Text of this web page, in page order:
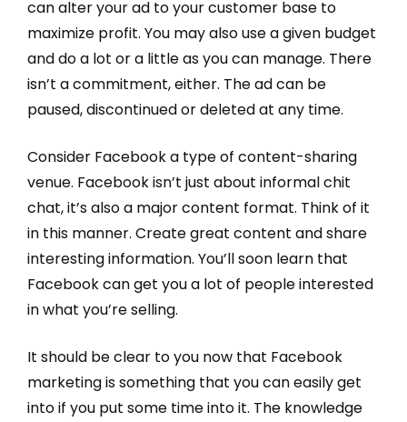
can alter your ad to your customer base to
maximize profit. You may also use a given budget
and do a lot or a little as you can manage. There
isn’t a commitment, either. The ad can be
paused, discontinued or deleted at any time.
Consider Facebook a type of content-sharing
venue. Facebook isn’t just about informal chit
chat, it’s also a major content format. Think of it
in this manner. Create great content and share
interesting information. You’ll soon learn that
Facebook can get you a lot of people interested
in what you’re selling.
It should be clear to you now that Facebook
marketing is something that you can easily get
into if you put some time into it. The knowledge